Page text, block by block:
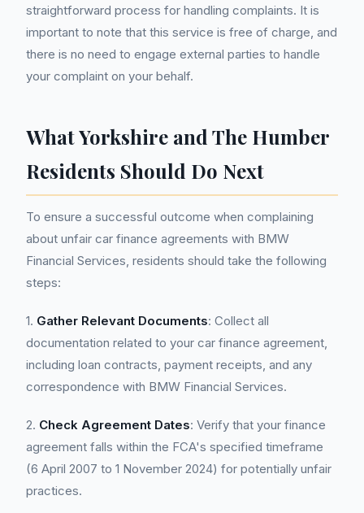
straightforward process for handling complaints. It is
important to note that this service is free of charge, and
there is no need to engage external parties to handle
your complaint on your behalf.
What Yorkshire and The Humber
Residents Should Do Next
To ensure a successful outcome when complaining
about unfair car finance agreements with BMW
Financial Services, residents should take the following
steps:
1. Gather Relevant Documents: Collect all
documentation related to your car finance agreement,
including loan contracts, payment receipts, and any
correspondence with BMW Financial Services.
2. Check Agreement Dates: Verify that your finance
agreement falls within the FCA's specified timeframe
(6 April 2007 to 1 November 2024) for potentially unfair
practices.